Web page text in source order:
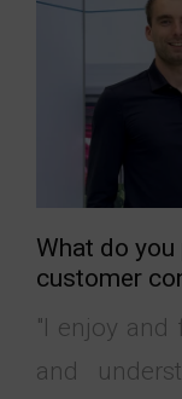
What do
customer
"I enjoy and
and